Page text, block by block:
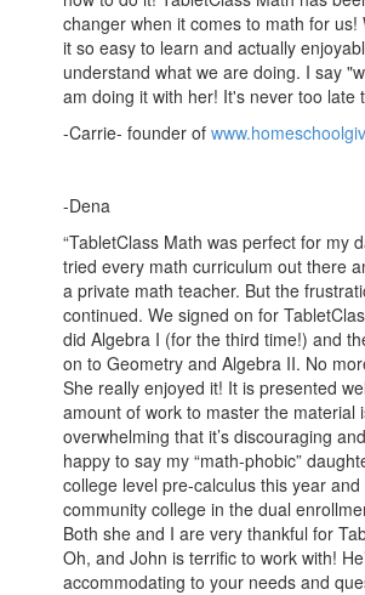
changer when it comes to math for us!
it so easy to learn and actually
understand what we are doing. I say
am doing it with her! It's never too late
-Carrie- founder of
-Dena
“TabletClass Math was perfect for my
tried every math curriculum out there
a private math teacher. But the
continued. We signed on for
did Algebra I (for the third time!) and
on to Geometry and Algebra II. No
She really enjoyed it! It is presented
amount of work to master the material
overwhelming that it’s discouraging
happy to say my “math-phobic”
college level pre-calculus this year
community college in the dual
Both she and I are very thankful for
Oh, and John is terrific to work with!
accommodating to your needs and